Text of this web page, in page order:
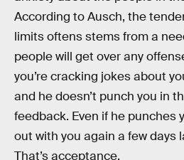
According to Ausch, the
limits oftens stems from a
people will get over any
you’re cracking jokes about
and he doesn’t punch you in
feedback. Even if he punches
out with you again a few days
That’s acceptance.